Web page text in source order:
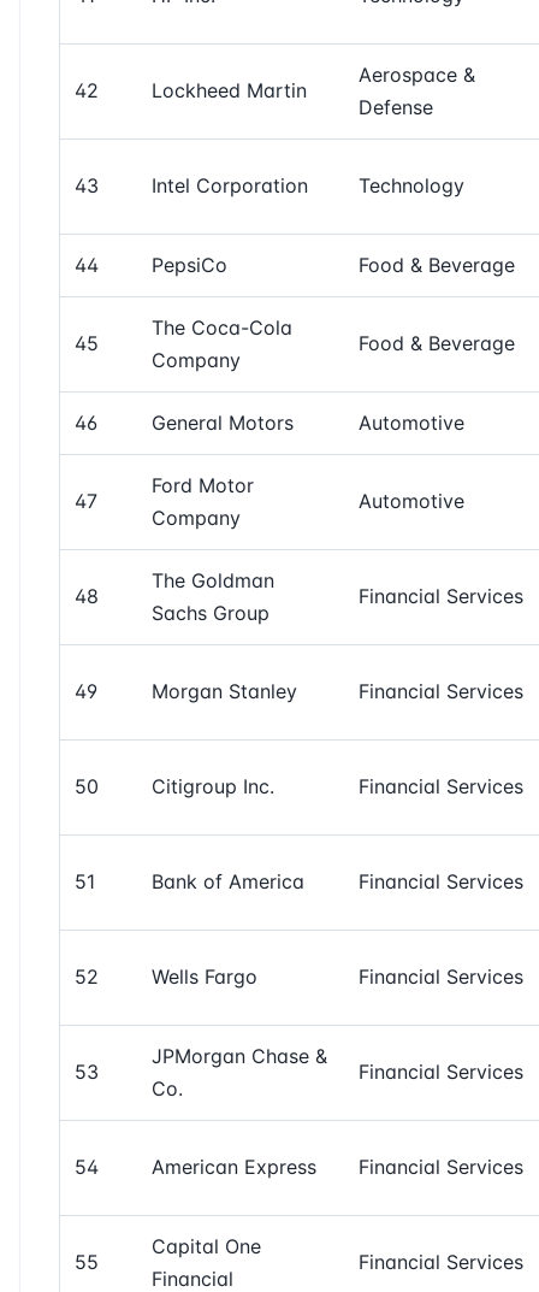
42 Lockheed Martin
Aerospace &
Defense
43 Intel Corporation Technology
44 PepsiCo Food & Beverage
45
The Coca-Cola
Company
Food & Beverage
46 General Motors Automotive
47
Ford Motor
Company
Automotive
48
The Goldman
Sachs Group
Financial Services
49 Morgan Stanley Financial Services
50 Citigroup Inc. Financial Services
51 Bank of America Financial Services
52 Wells Fargo Financial Services
53
JPMorgan Chase &
Co.
Financial Services
54 American Express Financial Services
55
Capital One
Financial
Financial Services